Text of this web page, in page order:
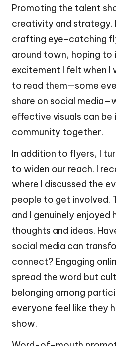
Promoting the talent
creativity and strategy.
crafting eye-catching
around town, hoping to
excitement I felt when
to read them—some
share on social
effective visuals can be
community together.
In addition to flyers, I
to widen our reach. I
where I discussed the
people to get involved.
and I genuinely enjoyed
thoughts and ideas.
social media can
connect? Engaging
spread the word but
belonging among
everyone feel like they
show.